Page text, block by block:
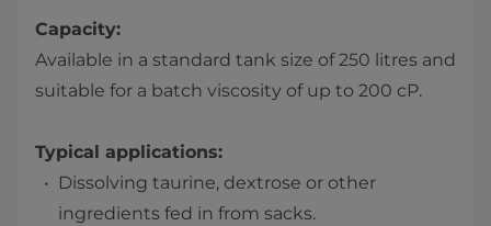
Capacity:
Available in a standard tank size of 250 litres and
suitable for a batch viscosity of up to 200 cP.
Typical applications:
Dissolving taurine, dextrose or other
ingredients fed in from sacks.